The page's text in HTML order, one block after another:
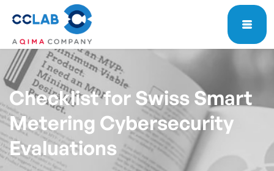
Checklist for Swiss Smart
Metering Cybersecurity
Evaluations